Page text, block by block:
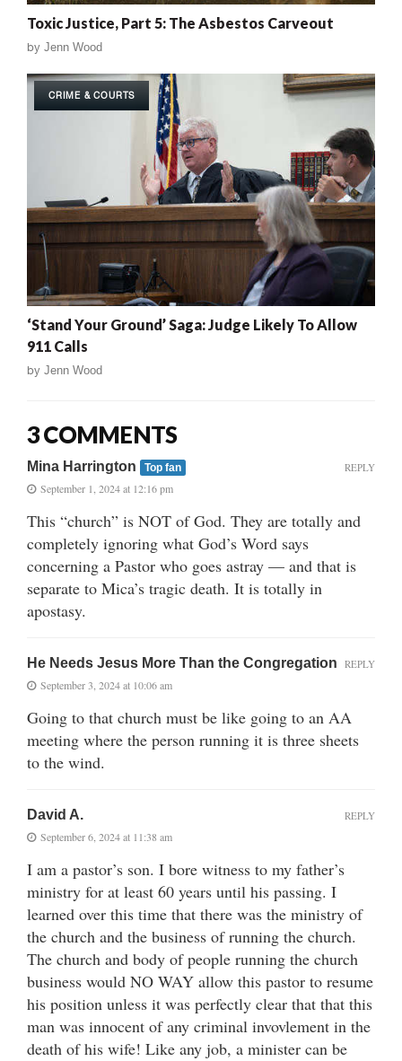
Toxic Justice, Part 5: The Asbestos Carveout
by Jenn Wood
CRIME & COURTS
‘Stand Your Ground’ Saga: Judge Likely To Allow
911 Calls
by Jenn Wood
3 COMMENTS
Mina Harrington Top fan
September 1, 2024 at 12:16 pm
This “church” is NOT of God. They are totally and
completely ignoring what God’s Word says
concerning a Pastor who goes astray — and that is
separate to Mica’s tragic death. It is totally in
apostasy.
REPLY
He Needs Jesus More Than the Congregation
September 3, 2024 at 10:06 am
Going to that church must be like going to an AA
meeting where the person running it is three sheets
to the wind.
REPLY
David A.
September 6, 2024 at 11:38 am
I am a pastor’s son. I bore witness to my father’s
ministry for at least 60 years until his passing. I
learned over this time that there was the ministry of
the church and the business of running the church.
The church and body of people running the church
business would NO WAY allow this pastor to resume
his position unless it was perfectly clear that that this
man was innocent of any criminal invovlement in the
death of his wife! Like any job, a minister can be
REPLY